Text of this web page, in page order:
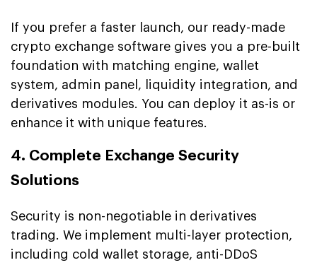
If you prefer a faster launch, our ready-made
crypto exchange software gives you a pre-built
foundation with matching engine, wallet
system, admin panel, liquidity integration, and
derivatives modules. You can deploy it as-is or
enhance it with unique features.
4. Complete Exchange Security
Solutions
Security is non-negotiable in derivatives
trading. We implement multi-layer protection,
including cold wallet storage, anti-DDoS